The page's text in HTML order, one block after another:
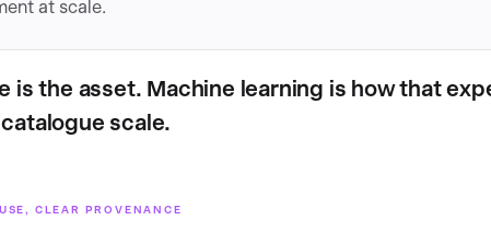
at scale.
is the asset. Machine learning is how that
scale.
CLEAR PROVENANCE